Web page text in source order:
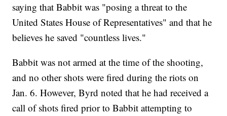
saying that Babbit was "posing a threat to the
United States House of Representatives" and that he
believes he saved "countless lives."
Babbit was not armed at the time of the shooting,
and no other shots were fired during the riots on
Jan. 6. However, Byrd noted that he had received a
call of shots fired prior to Babbit attempting to